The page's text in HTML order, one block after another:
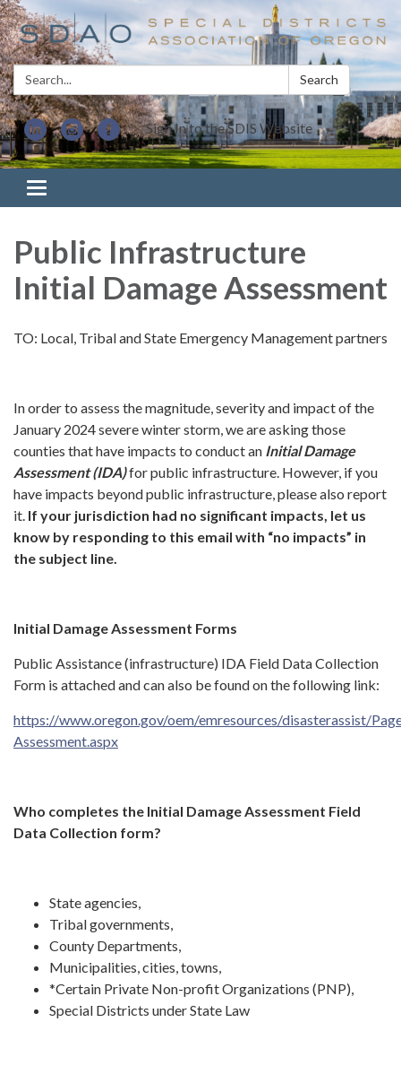
Search: Search
Sign In to the SDIS Website
Toggle navigation
Public Infrastructure
Initial Damage Assessment
TO: Local, Tribal and State Emergency Management partners
In order to assess the magnitude, severity and impact of the
January 2024 severe winter storm, we are asking those
counties that have impacts to conduct an Initial Damage
Assessment (IDA)for public infrastructure. However, if you
have impacts beyond public infrastructure, please also report
it. If your jurisdiction had no significant impacts, let us
know by responding to this email with “no impacts” in
the subject line.
Initial Damage Assessment Forms
Public Assistance (infrastructure) IDA Field Data Collection
Form is attached and can also be found on the following link:
https://www.oregon.gov/oem/emresources/disasterassist/
Assessment.aspx
Who completes the Initial Damage Assessment Field
Data Collection form?
State agencies,
Tribal governments,
County Departments,
Municipalities, cities, towns,
*Certain Private Non-profit Organizations (PNP),
Special Districts under State Law